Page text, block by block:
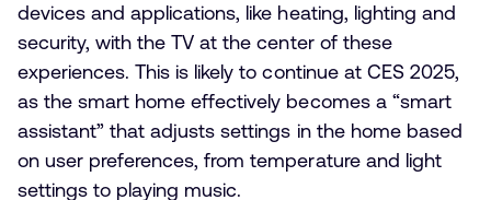
devices and applications, like heating, lighting and
security, with the TV at the center of these
experiences. This is likely to continue at CES 2025,
as the smart home effectively becomes a “smart
assistant” that adjusts settings in the home based
on user preferences, from temperature and light
settings to playing music.